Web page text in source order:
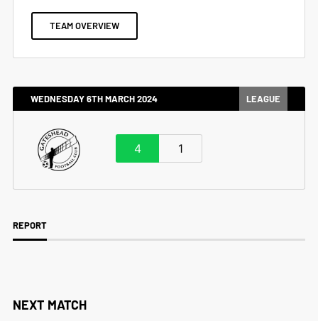
TEAM OVERVIEW
WEDNESDAY 6TH MARCH 2024 LEAGUE
4 1
REPORT
NEXT MATCH